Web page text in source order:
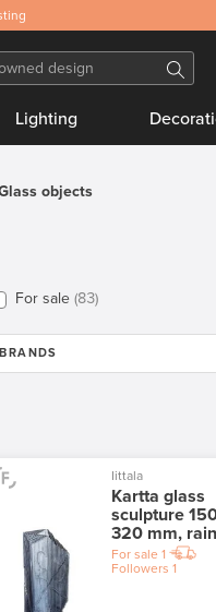
Lighting
objects
For sale 83
BRANDS
Iittala
Kartta glass
sculpture
320 mm,
For sale 1
Followers 1